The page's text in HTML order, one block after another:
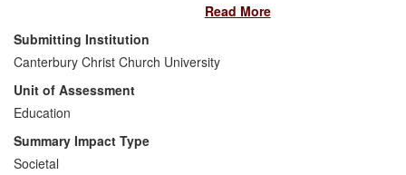
impacts for early education and care
services for children under three. Impacts
have been substantial, including
increased awareness of this `phase';
improved access to professional
development; democratic practitioner
participation and improved practitioner
knowledge. Additionally, influence on
Read More
Submitting Institution
Canterbury Christ Church University
Unit of Assessment
Education
Summary Impact Type
Societal